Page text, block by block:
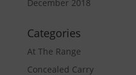
December 2018
Categories
At The Range
Concealed Carry